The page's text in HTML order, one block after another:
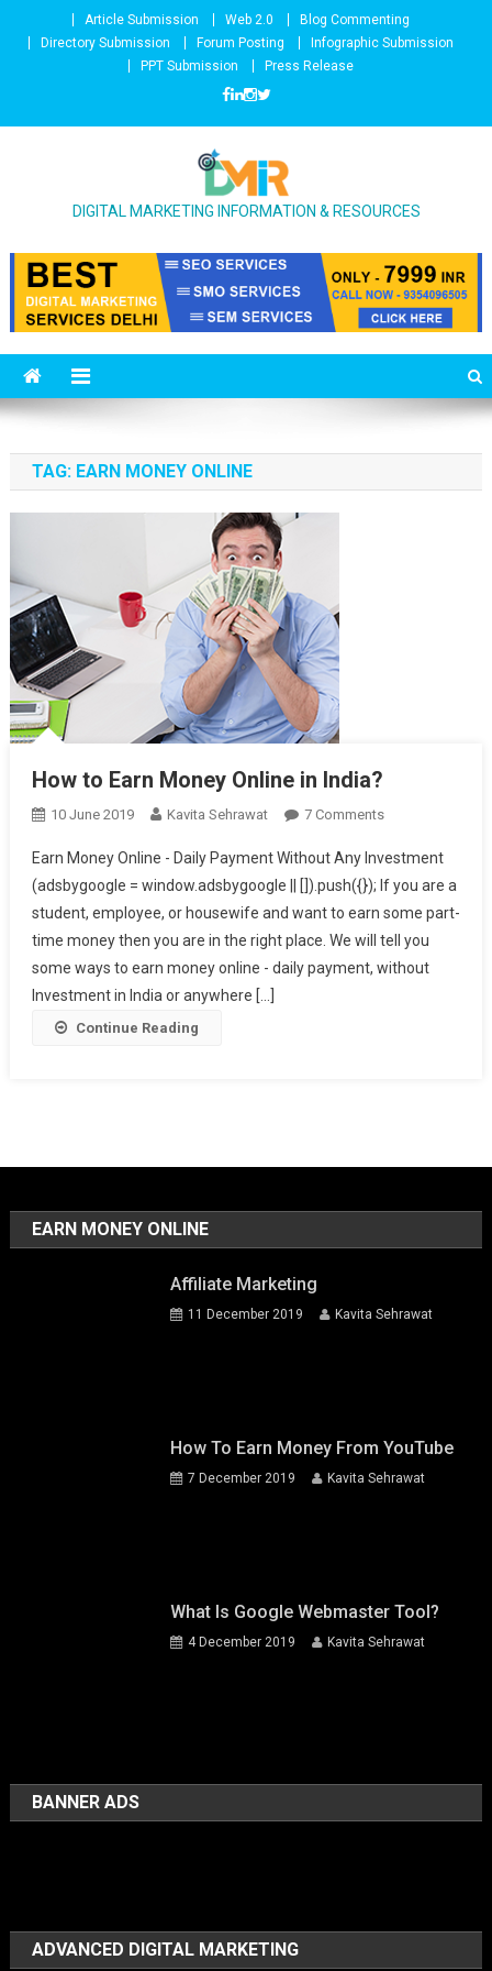
Skip to contentArticle Submission Web 2.0
Blog Commenting
Directory Submission
Forum Posting
Infographic Submission
PPT Submission
Press Release
DIGITAL MARKETING INFORMATION & RESOURCES
TAG: EARN MONEY ONLINE
How to Earn Money Online in India?
10 June 2019 Kavita Sehrawat 7 CommentsOn How To
Online In India?
Earn Money Online - Daily Payment Without Any Investment
(adsbygoogle = window.adsbygoogle || []).push({}); If you are a
student, employee, or housewife and want to earn some part-
time money then you are in the right place. We will tell you
some ways to earn money online - daily payment, without
Investment in India or anywhere [...]
Continue Reading
EARN MONEY ONLINE
Affiliate Marketing
11 December 2019 Kavita Sehrawat
How To Earn Money From YouTube
7 December 2019 Kavita Sehrawat
What Is Google Webmaster Tool?
4 December 2019 Kavita Sehrawat
BANNER ADS
ADVANCED DIGITAL MARKETING